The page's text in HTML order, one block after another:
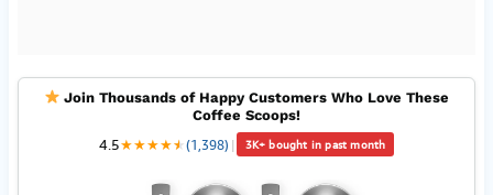
Join Thousands of Happy Customers Who Love These
Coffee Scoops!
4.5★★★★★
★(1,398) | 3K+ bought in past month